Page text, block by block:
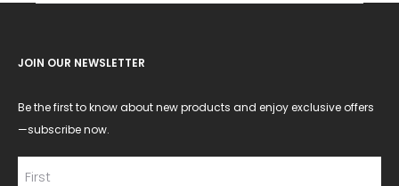
JOIN OUR NEWSLETTER
Be the first to know about new products and enjoy exclusive offers
—subscribe now.